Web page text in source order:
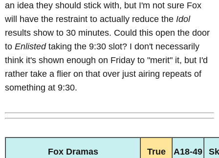
an idea they should stick with, but I'm not sure Fox
will have the restraint to actually reduce the Idol
results show to 30 minutes. Could this open the door
to Enlistedtaking the 9:30 slot? I don't necessarily
think it's shown enough on Friday to "merit" it, but I'd
rather take a flier on that over just airing repeats of
something at 9:30.
Fox Dramas True A18-49